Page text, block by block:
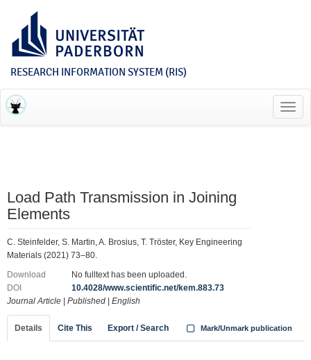
RESEARCH INFORMATION SYSTEM (RIS)
Load Path Transmission in Joining
Elements
C. Steinfelder, S. Martin, A. Brosius, T. Tröster, Key Engineering
Materials (2021) 73–80.
Download
No fulltext has been uploaded.
DOI
10.4028/www.scientific.net/kem.883.73
Journal Article
Published English
Details Cite This Export / Search Mark/Unmark publication